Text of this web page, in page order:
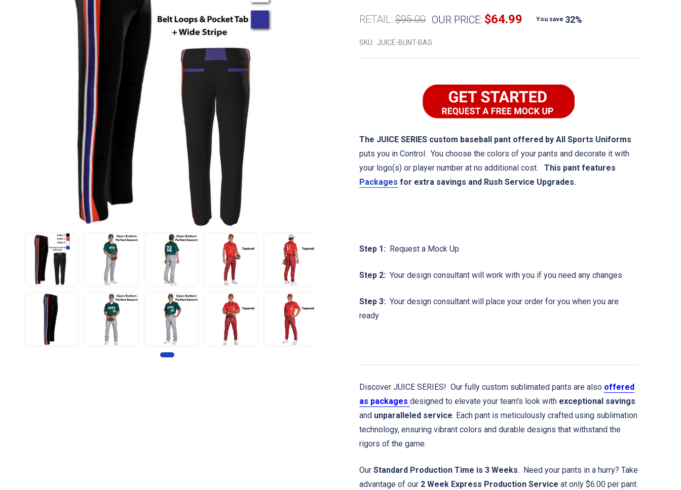
RETAIL: $95.00 OUR PRICE: $64.99 You save 32%
SKU: JUICE-BUNT-BAS
The JUICE SERIES custom baseball pant offered by All Sports Uniforms
puts you in Control. You choose the colors of your pants and decorate it with
your logo(s) or player number at no additional cost. This pant features
Packages for extra savings and Rush Service Upgrades.
Step 1: Request a Mock Up
Step 2: Your design consultant will work with you if you need any changes
Step 3: Your design consultant will place your order for you when you are
ready
Discover JUICE SERIES! Our fully custom sublimated pants are also offered
as packages designed to elevate your team's look with exceptional savings
and unparalleled service. Each pant is meticulously crafted using sublimation
technology, ensuring vibrant colors and durable designs that withstand the
rigors of the game.
Our Standard Production Time is 3 Weeks. Need your pants in a hurry? Take
advantage of our 2 Week Express Production Service at only $6.00 per pant.